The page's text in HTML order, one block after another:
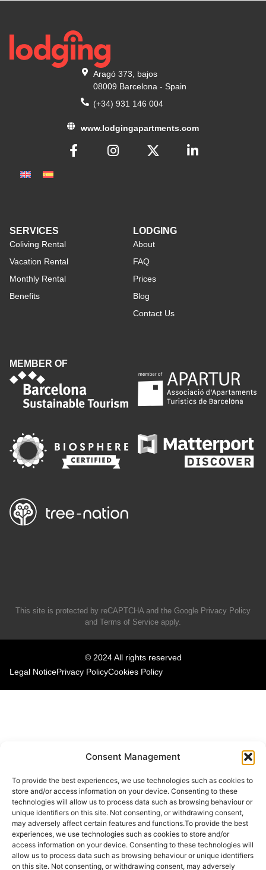
Consent Management
To provide the best experiences, we use technologies such as cookies to
store and/or access information on your device. Consenting to these
technologies will allow us to process data such as browsing behaviour or
unique identifiers on this site. Not consenting, or withdrawing consent,
may adversely affect certain features and functions.To provide the best
experiences, we use technologies such as cookies to store and/or
access information on your device. Consenting to these technologies will
allow us to process data such as browsing behaviour or unique identifiers
on this site. Not consenting, or withdrawing consent, may adversely
Aragó 373, bajos
08009 Barcelona - Spain
(+34) 931 146 004
www.lodgingapartments.com
SERVICES
Coliving Rental
Vacation Rental
Monthly Rental
Benefits
LODGING
About
FAQ
Prices
Blog
Contact Us
MEMBER OF
This site is protected by reCAPTCHA and the Google Privacy Policy
and Terms of Service apply.
© 2024 All rights reserved
Legal NoticePrivacy PolicyCookies Policy